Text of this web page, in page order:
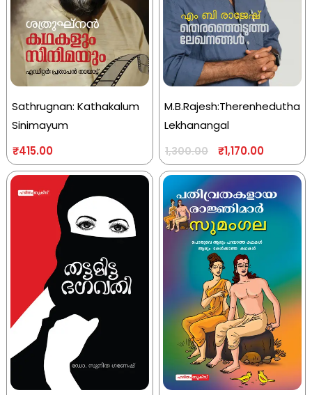
Sathrugnan: Kathakalum
Sinimayum
₹415.00
M.B.Rajesh:Therenhedutha
Lekhanangal
1,300.00 ₹1,170.00